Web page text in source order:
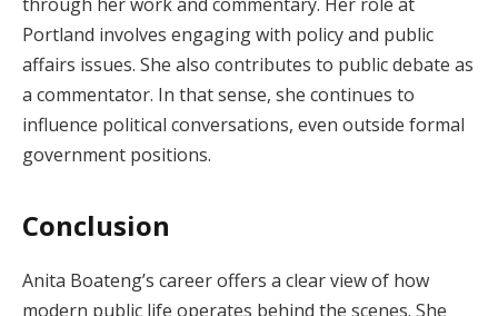
Portland involves engaging with policy and public
affairs issues. She also contributes to public debate as
a commentator. In that sense, she continues to
influence political conversations, even outside formal
government positions.
Conclusion
Anita Boateng’s career offers a clear view of how
modern public life operates behind the scenes. She